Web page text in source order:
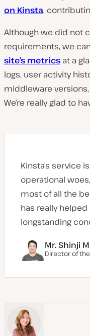
on Kinsta,
Although we did not
requirements, we
site’s metrics at a
logs, user activity
middleware
We’re really glad to
Kinsta’s service
operational
most of all the
has really
longstanding
Mr. Shinji
Director of